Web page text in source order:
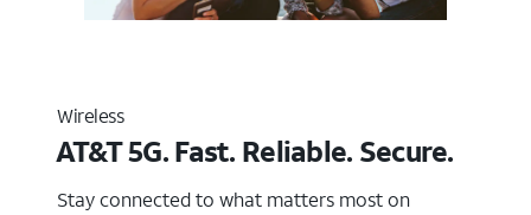
Wireless
AT&T 5G. Fast. Reliable. Secure.
Stay connected to what matters most on